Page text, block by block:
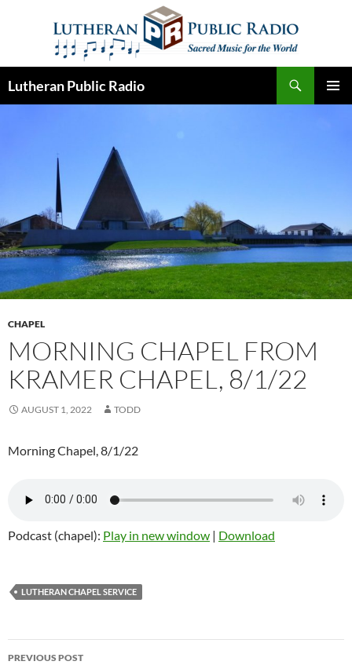
Lutheran Public Radio
CHAPEL
MORNING CHAPEL FROM
KRAMER CHAPEL, 8/1/22
AUGUST 1, 2022 TODD
Morning Chapel, 8/1/22
Podcast (chapel): Play in new window | Download
LUTHERAN CHAPEL SERVICE
Post
PREVIOUS POST